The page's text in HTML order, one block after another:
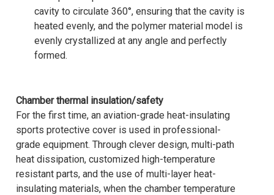
cavity to circulate 360°, ensuring that the cavity is
heated evenly, and the polymer material model is
evenly crystallized at any angle and perfectly
formed.
Chamber thermal insulation/safety
For the first time, an aviation-grade heat-insulating
sports protective cover is used in professional-
grade equipment. Through clever design, multi-path
heat dissipation, customized high-temperature
resistant parts, and the use of multi-layer heat-
insulating materials, when the chamber temperature